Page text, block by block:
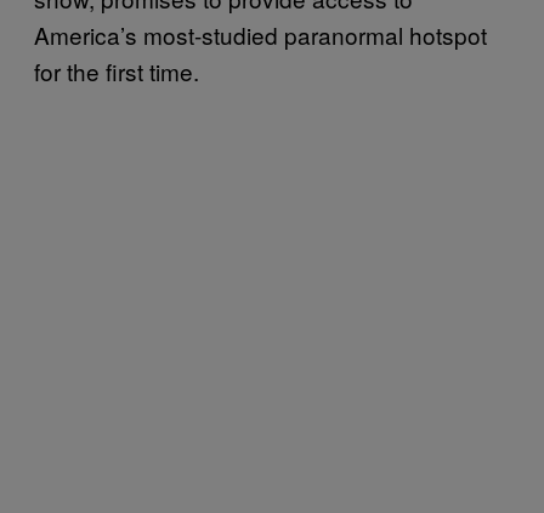
America’s most-studied paranormal hotspot
for the first time.